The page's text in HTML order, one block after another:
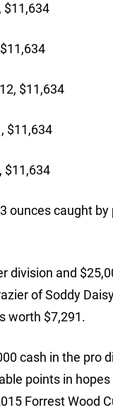
$11,634
$11,634
ounces caught
division and
of Soddy
worth $7,291.
cash in the pro
points in
Forrest Wood